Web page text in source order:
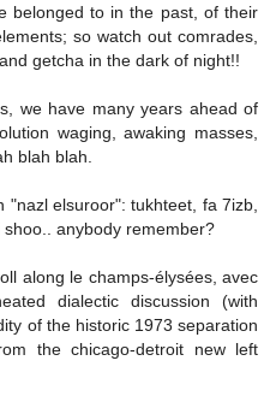
belonged to in the past, of their
so watch out comrades,
getcha in the dark of night!!
we have many years ahead of
waging, awaking masses,
blah blah.
"nazl elsuroor": tukhteet, fa 7izb,
anybody remember?
along le champs-élysées, avec
dialectic discussion (with
of the historic 1973 separation
the chicago-detroit new left